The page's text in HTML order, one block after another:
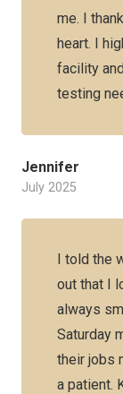
me. I
heart. I
facility
testing
Jennifer
July 2025
I told the
out that I
always
Saturday
their jobs
a patient.